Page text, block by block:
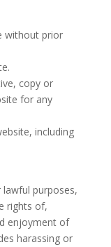
without prior
copy or
for any
including
purposes,
rights of,
enjoyment of
harassing or